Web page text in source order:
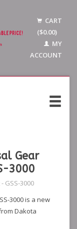
CART
($0.00)
MY
ACCOUNT
Gear
3000
GSS-3000
3000 is a new
Dakota